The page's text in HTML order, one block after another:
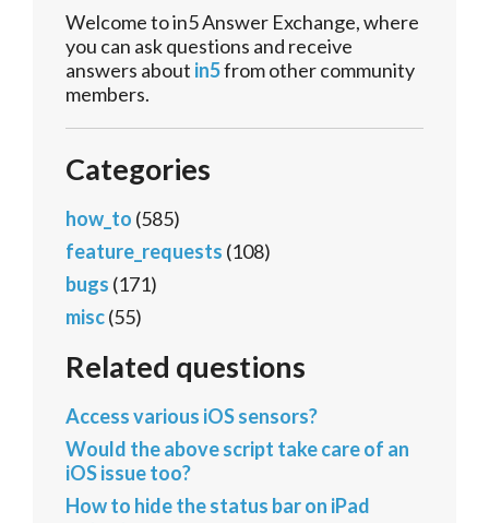
Welcome to in5 Answer Exchange, where
you can ask questions and receive
answers about in5from other community
members.
Categories
how_to (585)
feature_requests (108)
bugs (171)
misc(55)
Related questions
Access various iOS sensors?
Would the above script take care of an
iOS issue too?
How to hide the status bar on iPad